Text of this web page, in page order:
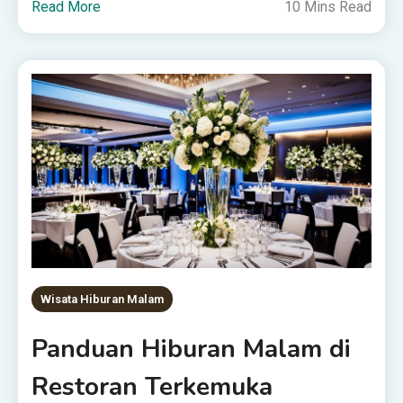
Read More 10 Mins Read
Wisata Hiburan Malam
Panduan Hiburan Malam di
Restoran Terkemuka